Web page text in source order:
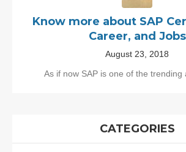
Know more about SAP
Career, and Jobs
August 23, 2018
As if now SAP is one of the trending
CATEGORIES